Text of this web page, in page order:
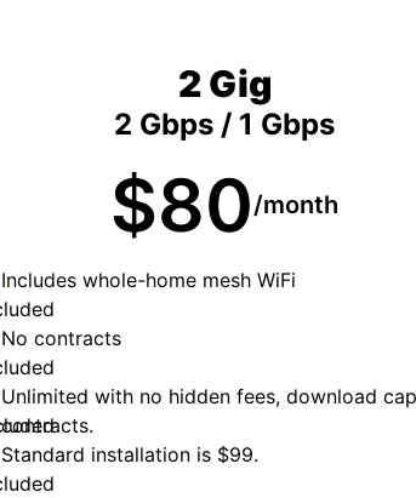
2 Gig
2 Gbps / 1 Gbps
$80/month
Includes whole-home mesh WiFi
No contracts
Unlimited with no hidden fees, download
contracts.
Standard installation is $99.